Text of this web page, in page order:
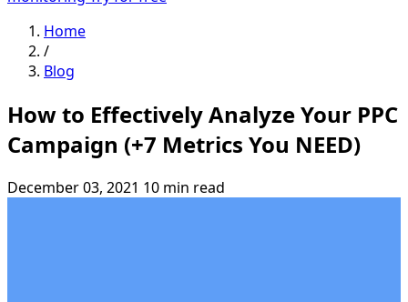
Home
/
Blog
How to Effectively Analyze Your PPC
Campaign (+7 Metrics You NEED)
December 03, 2021 10 min read